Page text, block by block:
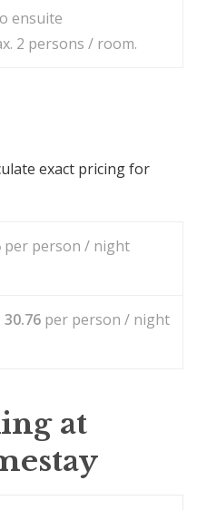
ensuite
2 persons / room.
exact pricing for
per person / night
30.76 per person / night
at